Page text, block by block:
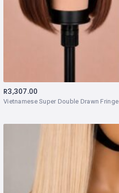
Vietnamese Super Double Drawn Fringe
R3,307.00